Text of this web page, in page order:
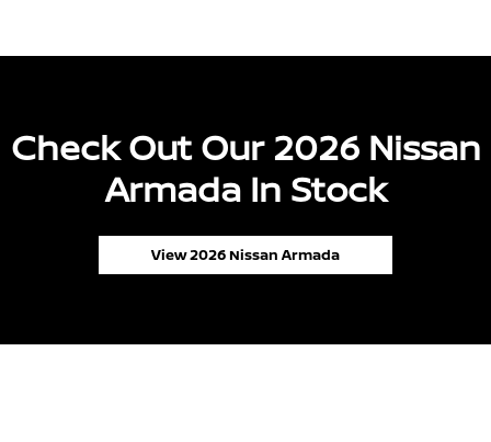
Check Out Our 2026 Nissan
Armada In Stock
View 2026 Nissan Armada